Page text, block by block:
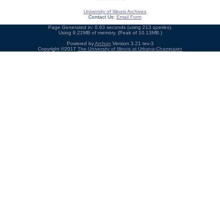
University of Illinois Archives
Contact Us: Email Form
Page Generated in: 0.63 seconds (using 213 queries).
Using 9.22MB of memory. (Peak of 10.13MB.)
Powered byArchon Version 3.21 rev-3
Copyright ©2017 The University of Illinois at Urbana-Champaign